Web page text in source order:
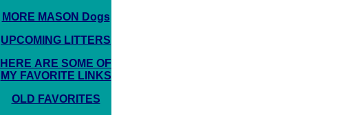
MORE MASON Dogs
UPCOMING LITTERS
HERE ARE SOME OF
MY FAVORITE LINKS
OLD FAVORITES